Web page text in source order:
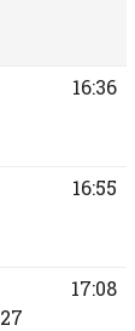
16:36
16:55
17:08